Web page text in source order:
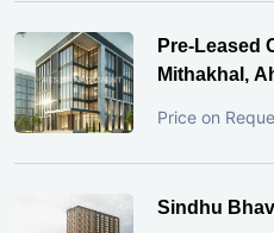
Pre-Leased
Mithakhal,
Price on
Sindhu